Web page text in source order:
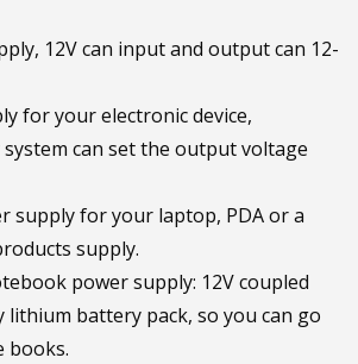
12V can input and output can 12-
for your electronic device,
can set the output voltage
supply for your laptop, PDA or a
supply.
power supply: 12V coupled
lithium battery pack, so you can go
books.